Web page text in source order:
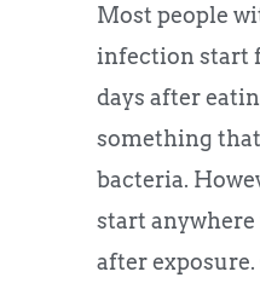
Most people
infection start
days after
something
bacteria.
start anywhere
after exposure.